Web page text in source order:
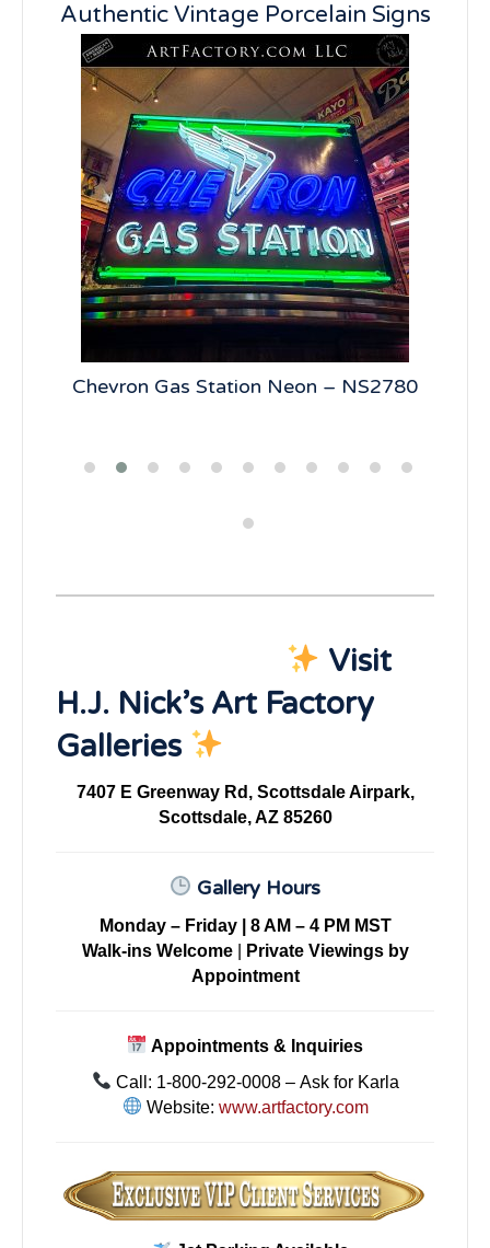
Authentic Vintage Porcelain Signs
Chevron Gas Station Neon – NS2780
Visit
H.J. Nick’s Art Factory
Galleries
7407 E Greenway Rd, Scottsdale Airpark,
Scottsdale, AZ 85260
Gallery Hours
Monday – Friday | 8 AM – 4 PM MST
Walk-ins Welcome|
Private Viewings by
Appointment
Appointments & Inquiries
Call: 1-800-292-0008 – Ask for Karla
Website: www.artfactory.com